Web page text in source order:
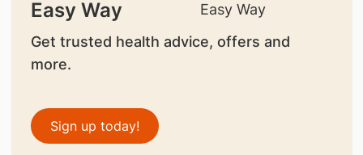
Easy Way
Get trusted health advice, offers and
more.
Sign up today!